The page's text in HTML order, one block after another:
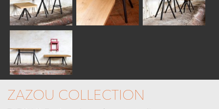
ZAZOU COLLECTION